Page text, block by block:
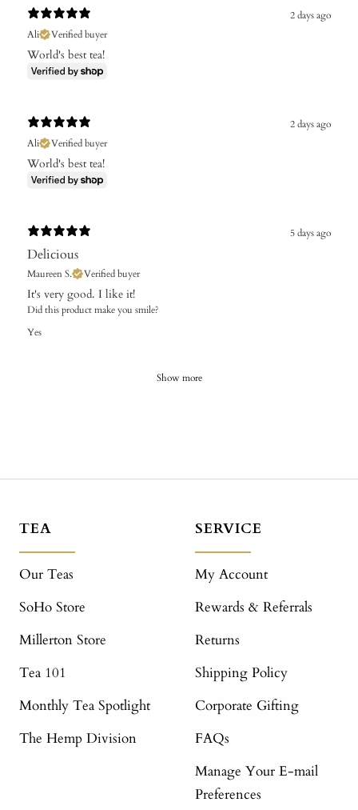
2 days ago
Ali
Verified buyer
World's best tea!
2 days ago
Ali
Verified buyer
World's best tea!
5 days ago
Delicious
Maureen S. Verified buyer
It's very good. I like it!
Did this product make you smile?
Yes
Show more
TEA
Our Teas
SoHo Store
Millerton Store
Tea 101
Monthly Tea Spotlight
The Hemp Division
SERVICE
My Account
Rewards & Referrals
Returns
Shipping Policy
Corporate Gifting
FAQs
Manage Your E-mail
Preferences